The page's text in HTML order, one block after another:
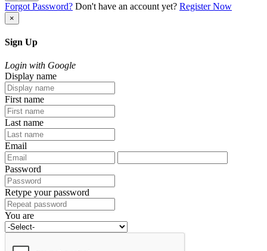
Forgot Password? Don't have an account yet? Register Now
×
Sign Up
Login with Google
Display name
First name
Last name
Email
Password
Retype your password
You are